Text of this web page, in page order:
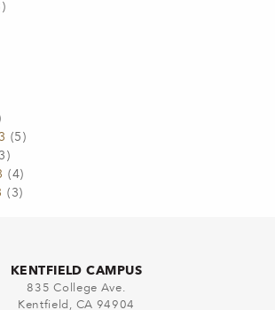
(5)
(4)
(3)
KENTFIELD CAMPUS
835 College Ave.
Kentfield, CA 94904